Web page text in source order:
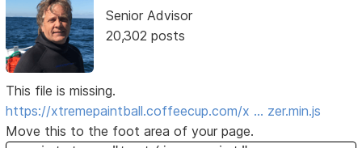
Senior Advisor
20,302 posts
This file is missing.
https://xtremepaintball.coffeecup.com/x … zer.min.js
Move this to the foot area of your page.